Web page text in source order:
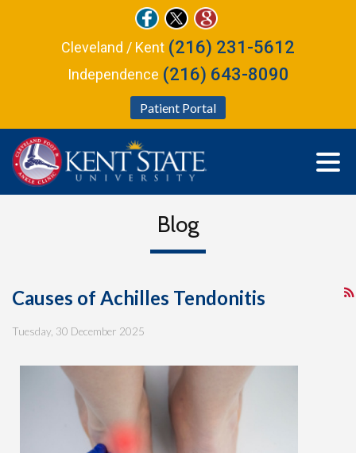
Patient Portal
Cleveland / Kent (216) 231-5612
Independence (216) 643-8090
Blog
Causes of Achilles Tendonitis
Tuesday, 30 December 2025